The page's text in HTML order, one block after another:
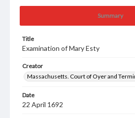
Summary
Title
Examination of Mary Esty
Creator
Massachusetts. Court of Oyer and
Date
22 April 1692